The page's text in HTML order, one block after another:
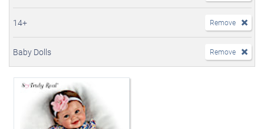
14+ Remove
Baby Dolls Remove